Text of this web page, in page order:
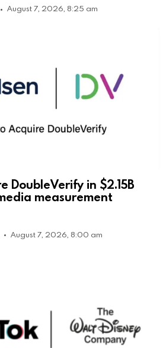
August 7, 2026, 8:25 am
DoubleVerify in $2.15B
measurement
August 7, 2026, 8:00 am